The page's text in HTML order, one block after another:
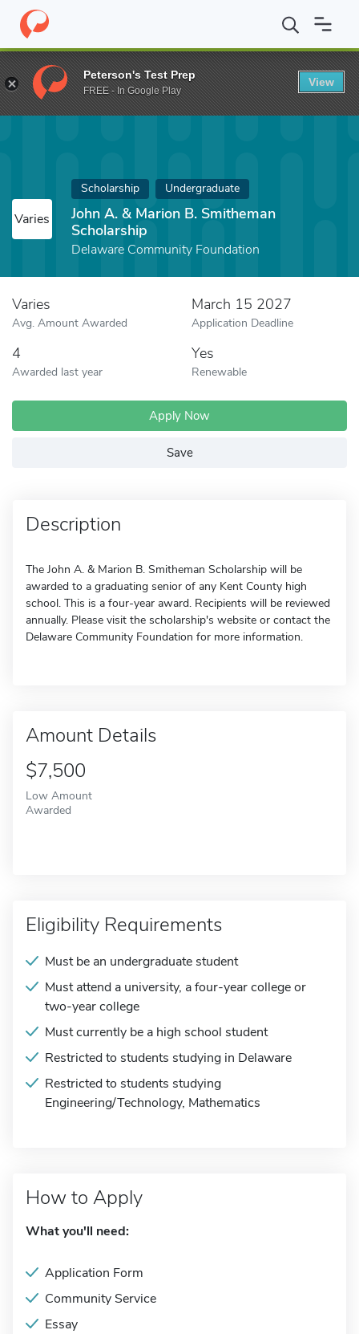
Home Fund John A. & Marion B. Smitheman Scholarship
Varies
Scholarship Undergraduate
John A. & Marion B. Smitheman
Scholarship
Delaware Community Foundation
Varies
Avg. Amount Awarded
March 15 2027
Application Deadline
4
Awarded last year
Yes
Renewable
Apply Now
Save
Description
The John A. & Marion B. Smitheman Scholarship will be
awarded to a graduating senior of any Kent County high
school. This is a four-year award. Recipients will be reviewed
annually. Please visit the scholarship's website or contact the
Delaware Community Foundation for more information.
Amount Details
$7,500
Low Amount
Awarded
Eligibility Requirements
Must be an undergraduate student
Must attend a university, a four-year college or
two-year college
Must currently be a high school student
Restricted to students studying in Delaware
Restricted to students studying
Engineering/Technology, Mathematics
How to Apply
What you'll need:
Application Form
Community Service
Essay
Peterson's Test Prep
FREE - In Google Play
View